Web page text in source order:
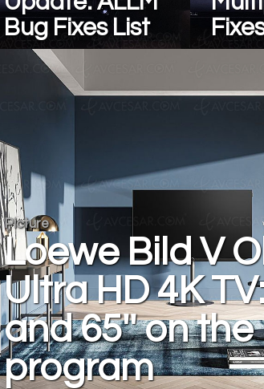
Bug Fixes List
Picture
Loewe Bild V
Ultra HD 4K
and 65'' on the
program